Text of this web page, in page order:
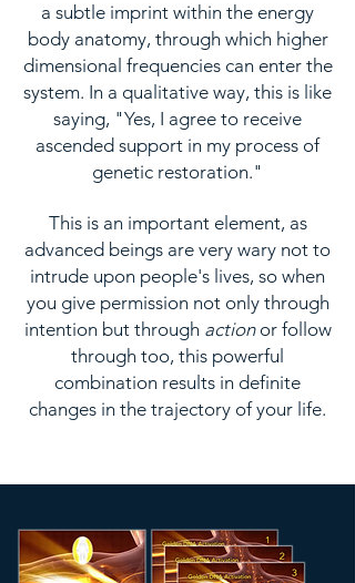
a subtle imprint within the energy
body anatomy, through which higher
dimensional frequencies can enter the
system. In a qualitative way, this is like
saying, "Yes, I agree to receive
ascended support in my process of
genetic restoration."
This is an important element, as
advanced beings are very wary not to
intrude upon people's lives, so when
you give permission not only through
intention but through actionor follow
through too, this powerful
combination results in definite
changes in the trajectory of your life.